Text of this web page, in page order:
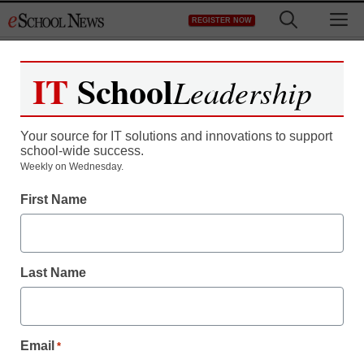
to
REGISTER NOW
Newsline
IT SchoolLeadership
Your source for IT solutions and innovations to support
school-wide success.
Weekly on Wednesday.
First Name
Last Name
Email *